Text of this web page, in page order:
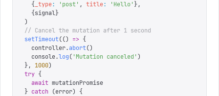
  {
_type: 'post' , title: 'Hello' },
  {
signal}
)
// Cancel the mutation after 1 second
setTimeout(() => {
  controller
.abort()
  console
.log( 'Mutation canceled ')
},
1000)
try {
  await
mutationPromise
} catch (error)
{